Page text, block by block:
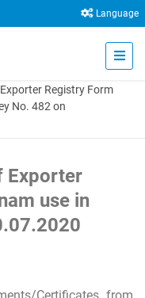
Language
Registry Form
No. 482 on
Exporter
use in